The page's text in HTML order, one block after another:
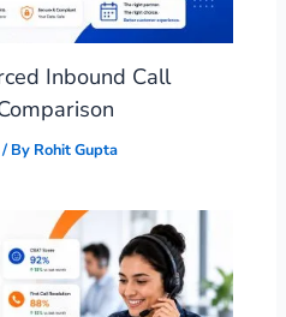
Inbound Call
/ By Rohit Gupta